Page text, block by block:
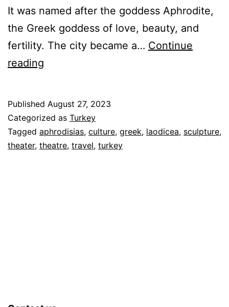
It was named after the goddess Aphrodite,
the Greek goddess of love, beauty, and
fertility. The city became a… Continue
reading
–
Greek
and
Published August 27, 2023
Categorized as Turkey
Tagged aphrodisias, culture, greek, laodicea, sculpture,
theater, theatre, travel, turkey